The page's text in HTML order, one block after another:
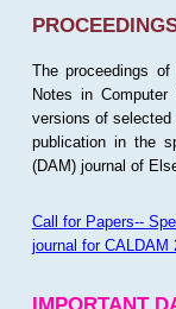
The proceedings
Notes in
versions of
publication in the
(DAM) journal of
Call for Papers--
journal for CALDAM
IMPORTANT